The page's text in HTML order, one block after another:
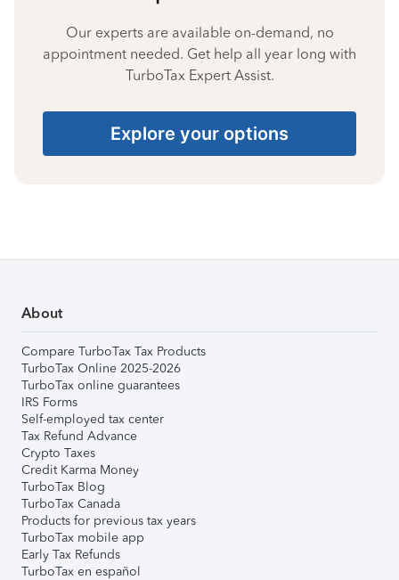
Our experts are available on-demand, no
appointment needed. Get help all year long with
TurboTax Expert Assist.
Explore your options
About
Compare TurboTax Tax Products
TurboTax Online 2025-2026
TurboTax online guarantees
IRS Forms
Self-employed tax center
Tax Refund Advance
Crypto Taxes
Credit Karma Money
TurboTax Blog
TurboTax Canada
Products for previous tax years
TurboTax mobile app
Early Tax Refunds
TurboTax en español